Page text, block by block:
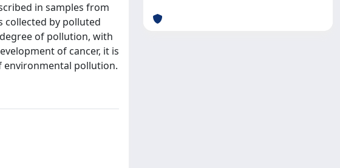
in samples from
collected by polluted
of pollution, with
of cancer, it is
environmental pollution.